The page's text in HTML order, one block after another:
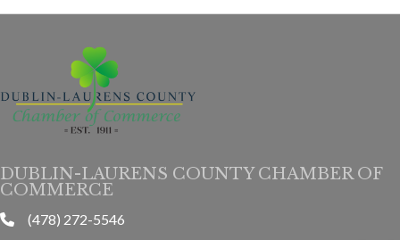
DUBLIN-LAURENS COUNTY CHAMBER OF
COMMERCE
phone(478) 272-5546